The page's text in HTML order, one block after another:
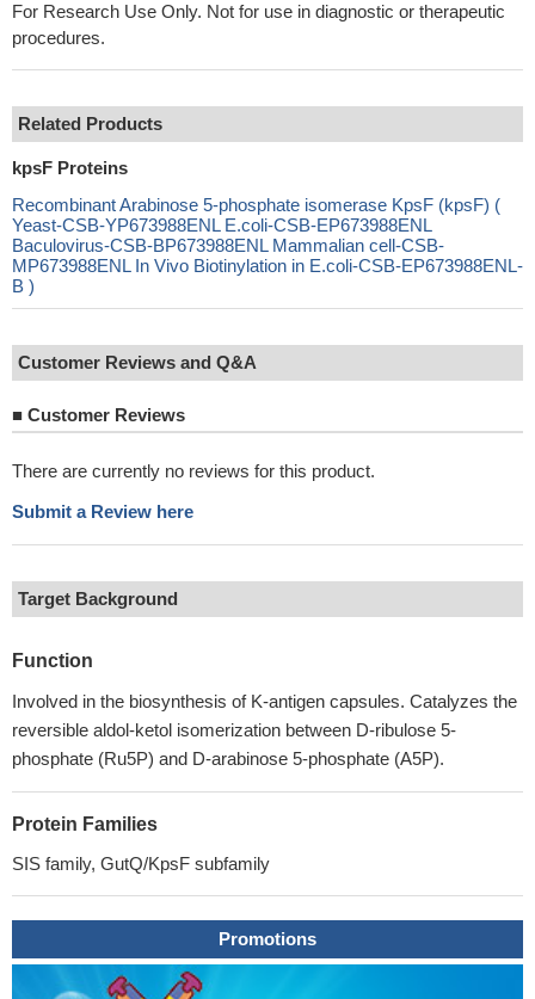
For Research Use Only. Not for use in diagnostic or therapeutic
procedures.
Related Products
kpsF Proteins
Recombinant Arabinose 5-phosphate isomerase KpsF (kpsF) (
Yeast-CSB-YP673988ENL E.coli-CSB-EP673988ENL
Baculovirus-CSB-BP673988ENL Mammalian cell-CSB-
MP673988ENL In Vivo Biotinylation in E.coli-CSB-EP673988ENL-
B )
Customer Reviews and Q&A
■ Customer Reviews
There are currently no reviews for this product.
Submit a Review here
Target Background
Function
Involved in the biosynthesis of K-antigen capsules. Catalyzes the
reversible aldol-ketol isomerization between D-ribulose 5-
phosphate (Ru5P) and D-arabinose 5-phosphate (A5P).
Protein Families
SIS family, GutQ/KpsF subfamily
Promotions